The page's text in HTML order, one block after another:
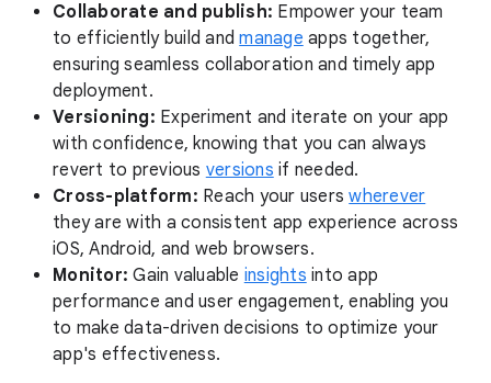
Collaborate and publish: Empower your team
to efficiently build andmanage apps together,
ensuring seamless collaboration and timely app
deployment.
Versioning: Experiment and iterate on your app
with confidence, knowing that you can always
revert to previous versions if needed.
Cross-platform: Reach your userswherever
they are with a consistent app experience across
iOS, Android, and web browsers.
Monitor: Gain valuable insights into app
performance and user engagement, enabling you
to make data-driven decisions to optimize your
app's effectiveness.